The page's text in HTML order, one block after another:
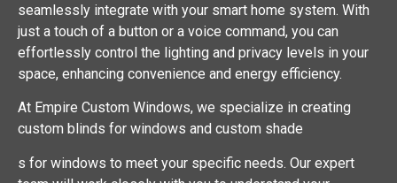
seamlessly integrate with your smart home system. With
just a touch of a button or a voice command, you can
effortlessly control the lighting and privacy levels in your
space, enhancing convenience and energy efficiency.
At Empire Custom Windows, we specialize in creating
custom blinds for windows and custom shade
s for windows to meet your specific needs. Our expert